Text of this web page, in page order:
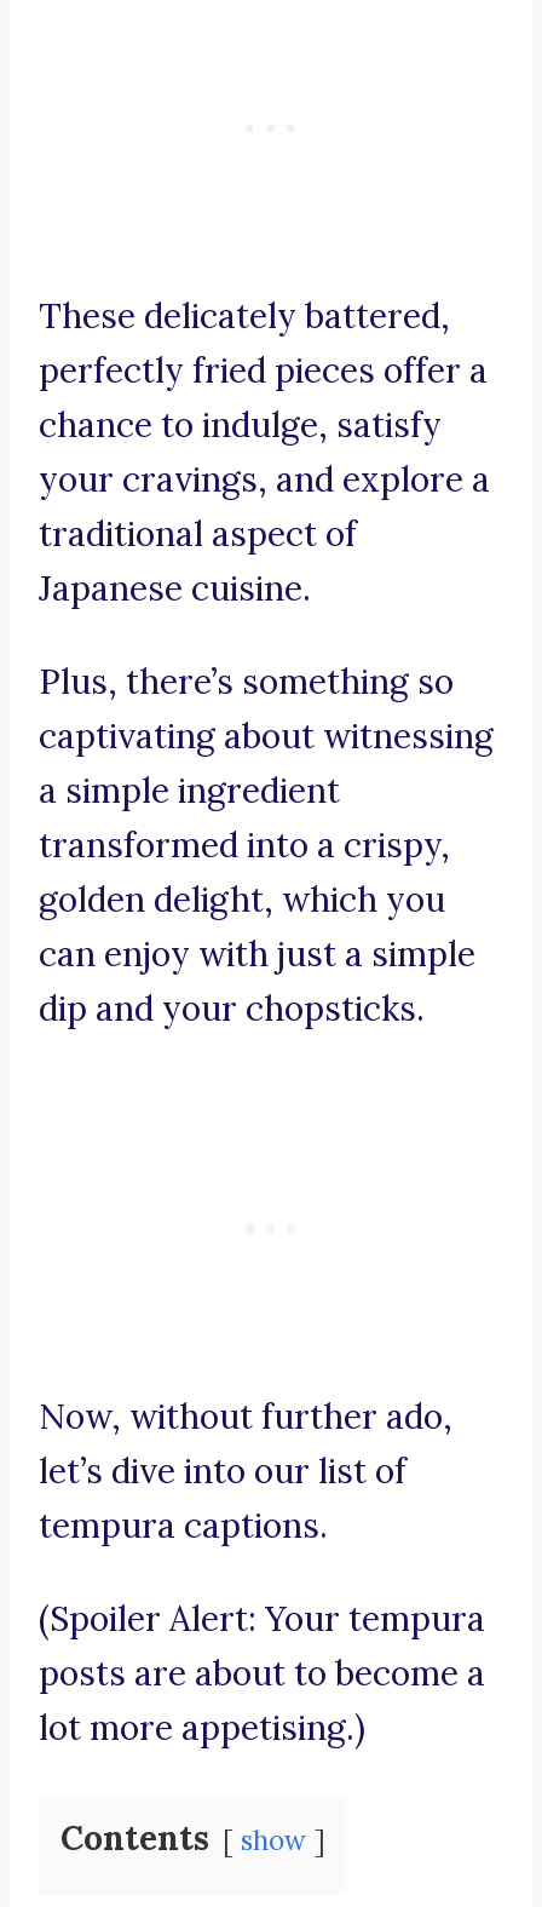
These delicately battered,
perfectly fried pieces offer a
chance to indulge, satisfy
your cravings, and explore a
traditional aspect of
Japanese cuisine.
Plus, there’s something so
captivating about witnessing
a simple ingredient
transformed into a crispy,
golden delight, which you
can enjoy with just a simple
dip and your chopsticks.
Now, without further ado,
let’s dive into our list of
tempura captions.
(Spoiler Alert: Your tempura
posts are about to become a
lot more appetising.)
Contents show